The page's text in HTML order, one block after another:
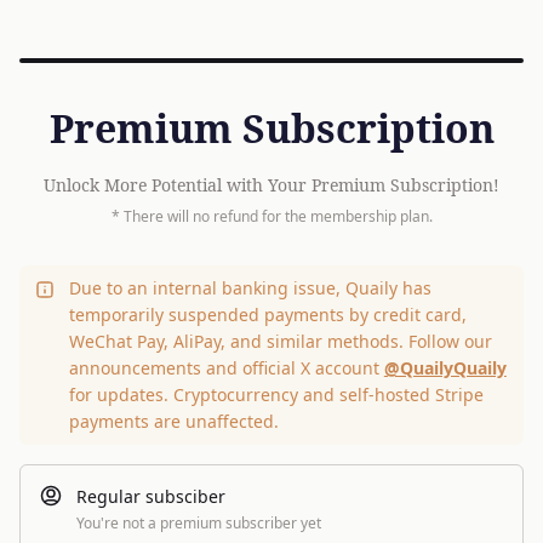
Premium Subscription
Unlock More Potential with Your Premium Subscription!
* There will no refund for the membership plan.
Due to an internal banking issue, Quaily has
temporarily suspended payments by credit card,
WeChat Pay, AliPay, and similar methods. Follow our
announcements and official X account @QuailyQuaily
for updates. Cryptocurrency and self-hosted Stripe
payments are unaffected.
Regular subsciber
You're not a premium subscriber yet